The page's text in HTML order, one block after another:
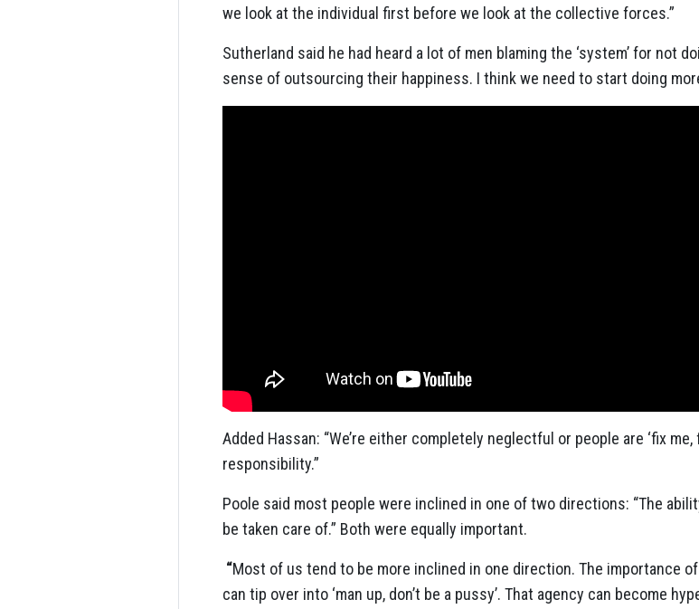
we look at the individual first before we look at the collective forces.”
Sutherland said he had heard a lot of men blaming the ‘system’ for not
sense of outsourcing their happiness. I think we need to start doing
Added Hassan: “We’re either completely neglectful or people are ‘fix me,
responsibility.”
Poole said most people were inclined in one of two directions: “The
be taken care of.” Both were equally important.
“Most of us tend to be more inclined in one direction. The importance
can tip over into ‘man up, don’t be a pussy’. That agency can become